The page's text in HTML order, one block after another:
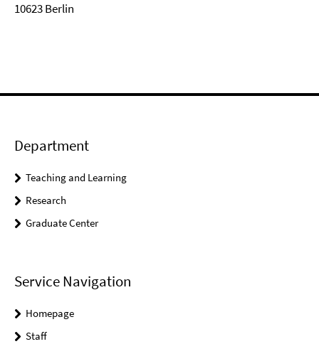
10623 Berlin
Department
Teaching and Learning
Research
Graduate Center
Service Navigation
Homepage
Staff